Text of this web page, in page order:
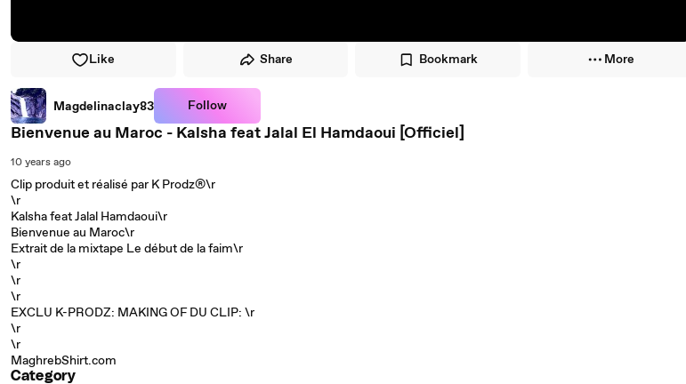
Like Share Bookmark More
Magdelinaclay83 Follow
Bienvenue au Maroc - Kalsha feat Jalal El Hamdaoui [Officiel]
10 years ago
Clip produit et réalisé par K Prodz®\r
\r
Kalsha feat Jalal Hamdaoui\r
Bienvenue au Maroc\r
Extrait de la mixtape Le début de la faim\r
\r
\r
\r
EXCLU K-PRODZ: MAKING OF DU CLIP: \r
\r
\r
MaghrebShirt.com
Category